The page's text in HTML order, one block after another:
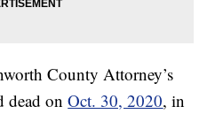
County Attorney’s
dead onOct. 30, 2020, in